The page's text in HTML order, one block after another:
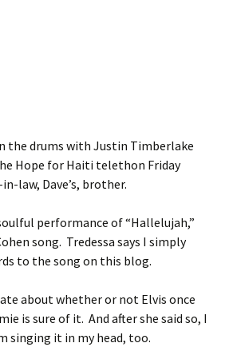
the drums with Justin Timberlake
Hope for Haiti telethon Friday
law, Dave’s, brother.
performance of “Hallelujah,”
song. Tredessa says I simply
to the song on this blog.
about whether or not Elvis once
is sure of it. And after she said so, I
singing it in my head, too.